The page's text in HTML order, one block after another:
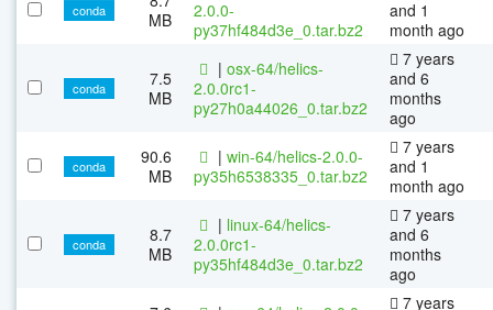
conda
MB
2.0.0-
py37hf484d3e_0.tar.bz2
and 1
month ago
conda
7.5
MB
| osx-64/helics-
2.0.0rc1-
py27h0a44026_0.tar.bz2
7 years
and 6
months
ago
conda
90.6
MB
| win-64/helics-2.0.0-
py35h6538335_0.tar.bz2
7 years
and 1
month ago
conda
8.7
MB
| linux-64/helics-
2.0.0rc1-
py35hf484d3e_0.tar.bz2
7 years
and 6
months
ago
7 years